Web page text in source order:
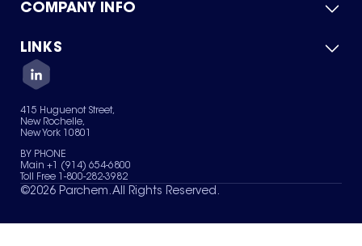
Product Catalog
Green Chemicals
COMPANY INFO
About Us
Quality
Careers
Services
News & Insights
LINKS
Contact Us
Terms of Use
Sitemap
Your Privacy Choices
415 Huguenot Street,
New Rochelle,
New York 10801
BY PHONE
Main +1 (914) 654-6800
Toll Free 1-800-282-3982
©2026 Parchem. All Rights Reserved.